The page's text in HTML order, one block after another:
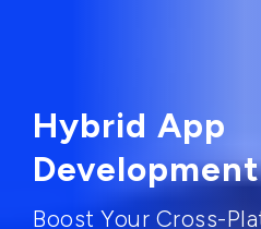
Hybrid App
Development
Boost Your Cross-